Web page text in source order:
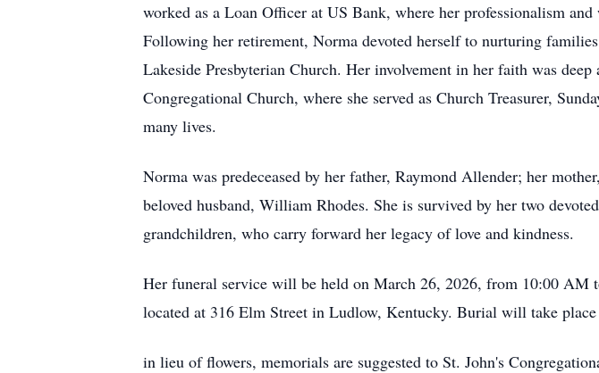
worked as a Loan Officer at US Bank, where her professionalism
Following her retirement, Norma devoted herself to nurturing
Lakeside Presbyterian Church. Her involvement in her faith was
Congregational Church, where she served as Church Treasurer,
many lives.
Norma was predeceased by her father, Raymond Allender; her
beloved husband, William Rhodes. She is survived by her two
grandchildren, who carry forward her legacy of love and kindness.
Her funeral service will be held on March 26, 2026, from 10:00 AM
located at 316 Elm Street in Ludlow, Kentucky. Burial will take
in lieu of flowers, memorials are suggested to St. John's